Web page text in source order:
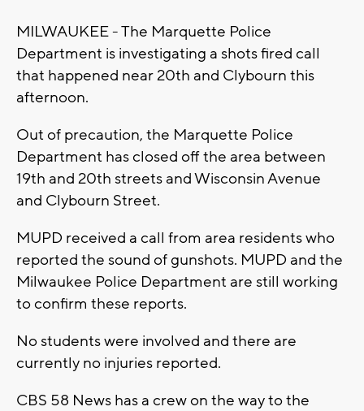
MILWAUKEE - The Marquette Police
Department is investigating a shots fired call
that happened near 20th and Clybourn this
afternoon.
Out of precaution, the Marquette Police
Department has closed off the area between
19th and 20th streets and Wisconsin Avenue
and Clybourn Street.
MUPD received a call from area residents who
reported the sound of gunshots. MUPD and the
Milwaukee Police Department are still working
to confirm these reports.
No students were involved and there are
currently no injuries reported.
CBS 58 News has a crew on the way to the